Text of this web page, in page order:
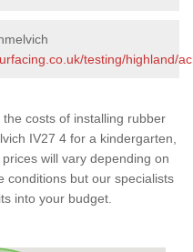
testing/highland/
costs of installing rubber
IV27 4 for a kindergarten,
will vary depending on
conditions but our specialists
into your budget.